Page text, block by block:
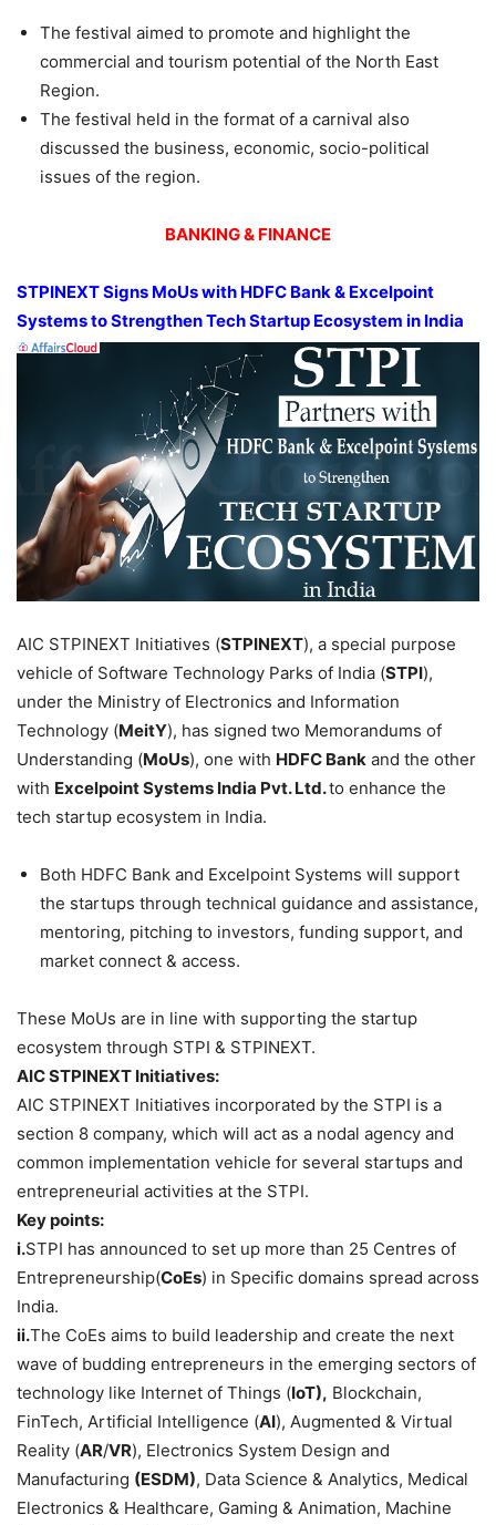
The festival aimed to promote and highlight the
commercial and tourism potential of the North East
Region.
The festival held in the format of a carnival also
discussed the business, economic, socio-political
issues of the region.
BANKING & FINANCE
STPINEXT Signs MoUs with HDFC Bank & Excelpoint
Systems to Strengthen Tech Startup Ecosystem in India
AIC STPINEXT Initiatives (STPINEXT), a special purpose
vehicle of Software Technology Parks of India (STPI),
under the Ministry of Electronics and Information
Technology (MeitY), has signed two Memorandums of
Understanding (MoUs), one with HDFC Bank and the other
with Excelpoint Systems India Pvt. Ltd.to enhance the
tech startup ecosystem in India.
Both HDFC Bank and Excelpoint Systems will support
the startups through technical guidance and assistance,
mentoring, pitching to investors, funding support, and
market connect & access.
These MoUs are in line with supporting the startup
ecosystem through STPI & STPINEXT.
AIC STPINEXT Initiatives:
AIC STPINEXT Initiatives incorporated by the STPI is a
section 8 company, which will act as a nodal agency and
common implementation vehicle for several startups and
entrepreneurial activities at the STPI.
Key points:
i.STPI has announced to set up more than 25 Centres of
Entrepreneurship(CoEs) in Specific domains spread across
India.
ii.The CoEs aims to build leadership and create the next
wave of budding entrepreneurs in the emerging sectors of
technology like Internet of Things (IoT), Blockchain,
FinTech, Artificial Intelligence (AI), Augmented & Virtual
Reality (AR/VR), Electronics System Design and
Manufacturing (ESDM), Data Science & Analytics, Medical
Electronics & Healthcare, Gaming & Animation, Machine